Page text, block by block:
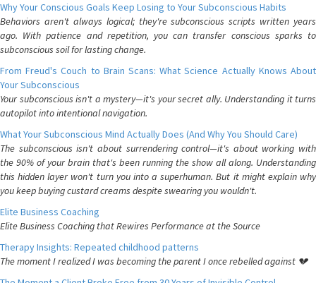
Why Your Conscious Goals Keep Losing to Your Subconscious Habits
Behaviors aren't always logical; they're subconscious scripts written years
ago. With patience and repetition, you can transfer conscious sparks to
subconscious soil for lasting change.
From Freud's Couch to Brain Scans: What Science Actually Knows About
Your Subconscious
Your subconscious isn't a mystery—it's your secret ally. Understanding it turns
autopilot into intentional navigation.
What Your Subconscious Mind Actually Does (And Why You Should Care)
The subconscious isn't about surrendering control—it's about working with
the 90% of your brain that's been running the show all along. Understanding
this hidden layer won't turn you into a superhuman. But it might explain why
you keep buying custard creams despite swearing you wouldn't.
Elite Business Coaching
Elite Business Coaching that Rewires Performance at the Source
Therapy Insights: Repeated childhood patterns
The moment I realized I was becoming the parent I once rebelled against 💔